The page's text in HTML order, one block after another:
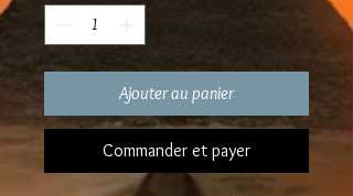
Ajouter au panier
Commander et payer